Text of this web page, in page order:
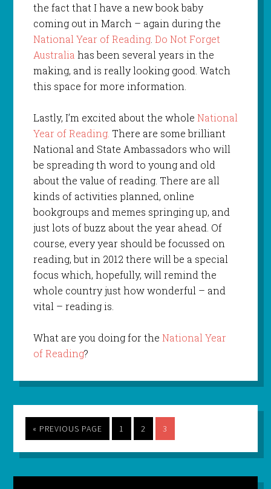
the fact that I have a new book baby
coming out in March – again during the
National Year of Reading. Do Not Forget
Australia has been several years in the
making, and is really looking good. Watch
this space for more information.
Lastly, I’m excited about the whole National
Year of Reading. There are some brilliant
National and State Ambassadors who will
be spreading th word to young and old
about the value of reading. There are all
kinds of activities planned, online
bookgroups and memes springing up, and
just lots of buzz about the year ahead. Of
course, every year should be focussed on
reading, but in 2012 there will be a special
focus which, hopefully, will remind the
whole country just how wonderful – and
vital – reading is.
What are you doing for the National Year
of Reading?
« PREVIOUS PAGE 1 2 3